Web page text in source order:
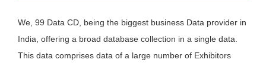
We, 99 Data CD, being the biggest business Data provider in
India, offering a broad database collection in a single data.
This data comprises data of a large number of Exhibitors